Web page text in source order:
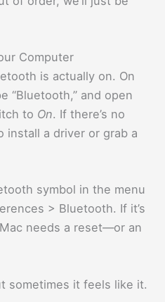
Computer
is actually on. On
“Bluetooth,” and open
to On. If there’s no
install a driver or grab a
symbol in the menu
> Bluetooth. If it’s
needs a reset—or an
sometimes it feels like it.